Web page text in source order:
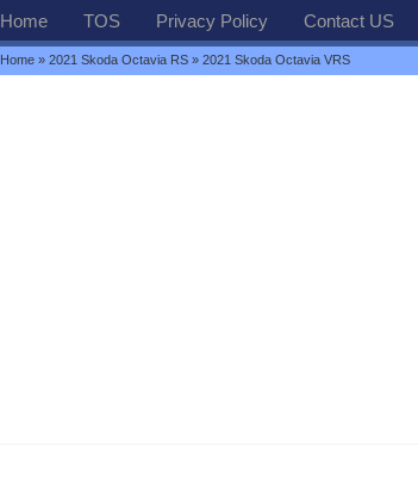
Home TOS Privacy Policy Contact US
Home » 2021 Skoda Octavia RS » 2021 Skoda Octavia VRS